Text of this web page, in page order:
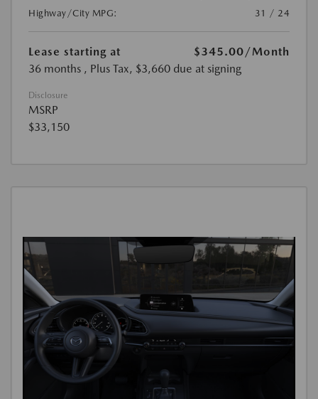
Highway/City MPG:
31 / 24
Lease starting at $345.00/Month
36 months , Plus Tax, $3,660 due at signing
Disclosure
MSRP
$33,150